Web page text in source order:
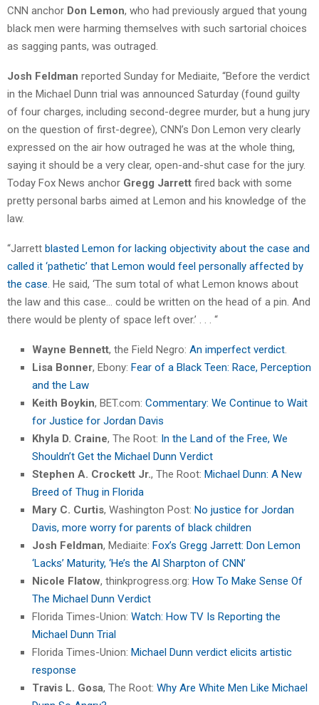
CNN anchor Don Lemon, who had previously argued that young
black men were harming themselves with such sartorial choices
as sagging pants, was outraged.
Josh Feldman reported Sunday for Mediaite, “Before the verdict
in the Michael Dunn trial was announced Saturday (found guilty
of four charges, including second-degree murder, but a hung jury
on the question of first-degree), CNN’s Don Lemon very clearly
expressed on the air how outraged he was at the whole thing,
saying it should be a very clear, open-and-shut case for the jury.
Today Fox News anchor Gregg Jarrett fired back with some
pretty personal barbs aimed at Lemon and his knowledge of the
law.
“Jarrett blasted Lemon for lacking objectivity about the case and
called it ‘pathetic’ that Lemon would feel personally affected by
the case . He said, ‘The sum total of what Lemon knows about
the law and this case… could be written on the head of a pin. And
there would be plenty of space left over.’ . . . “
Wayne Bennett, the Field Negro: An imperfect verdict
Lisa Bonner, Ebony: Fear of a Black Teen: Race, Perception
and the Law
Keith Boykin, BET.com: Commentary: We Continue to Wait
for Justice for Jordan Davis
Khyla D. Craine, The Root: In the Land of the Free, We
Shouldn’t Get the Michael Dunn Verdict
Stephen A. Crockett Jr., The Root: Michael Dunn: A New
Breed of Thug in Florida
Mary C. Curtis, Washington Post: No justice for Jordan
Davis, more worry for parents of black children
Josh Feldman, Mediaite: Fox’s Gregg Jarrett: Don Lemon
‘Lacks’ Maturity, ‘He’s the Al Sharpton of CNN’
Nicole Flatow, thinkprogress.org: How To Make Sense Of
The Michael Dunn Verdict
Florida Times-Union: Watch: How TV Is Reporting the
Michael Dunn Trial
Florida Times-Union: Michael Dunn verdict elicits artistic
response
Travis L. Gosa, The Root: Why Are White Men Like Michael